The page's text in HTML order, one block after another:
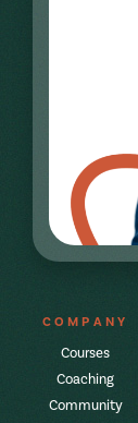
COMPANY
Courses
Coaching
Community